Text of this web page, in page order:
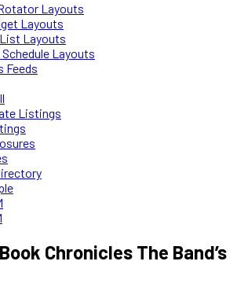
Layouts
Layouts
Layouts
Layouts
Feeds
Listings
Chronicles The Band’s